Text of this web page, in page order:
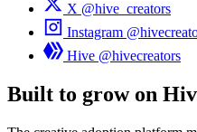
X @hive_creators
Instagram
Hive @hivecreators
Built to grow on